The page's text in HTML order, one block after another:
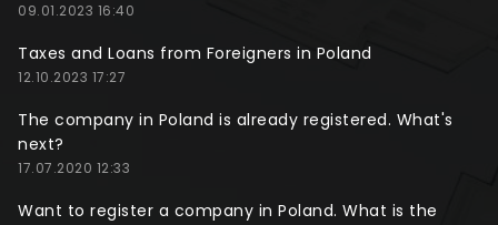
09.01.2023 16:40
Taxes and Loans from Foreigners in Poland
12.10.2023 17:27
The company in Poland is already registered. What's
next?
17.07.2020 12:33
Want to register a company in Poland. What is the